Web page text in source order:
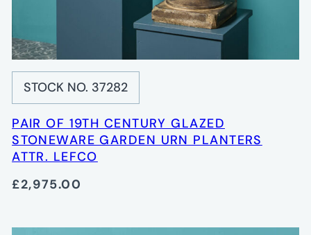
STOCK NO. 37282
PAIR OF 19TH CENTURY GLAZED
STONEWARE GARDEN URN PLANTERS
ATTR. LEFCO
£2,975.00